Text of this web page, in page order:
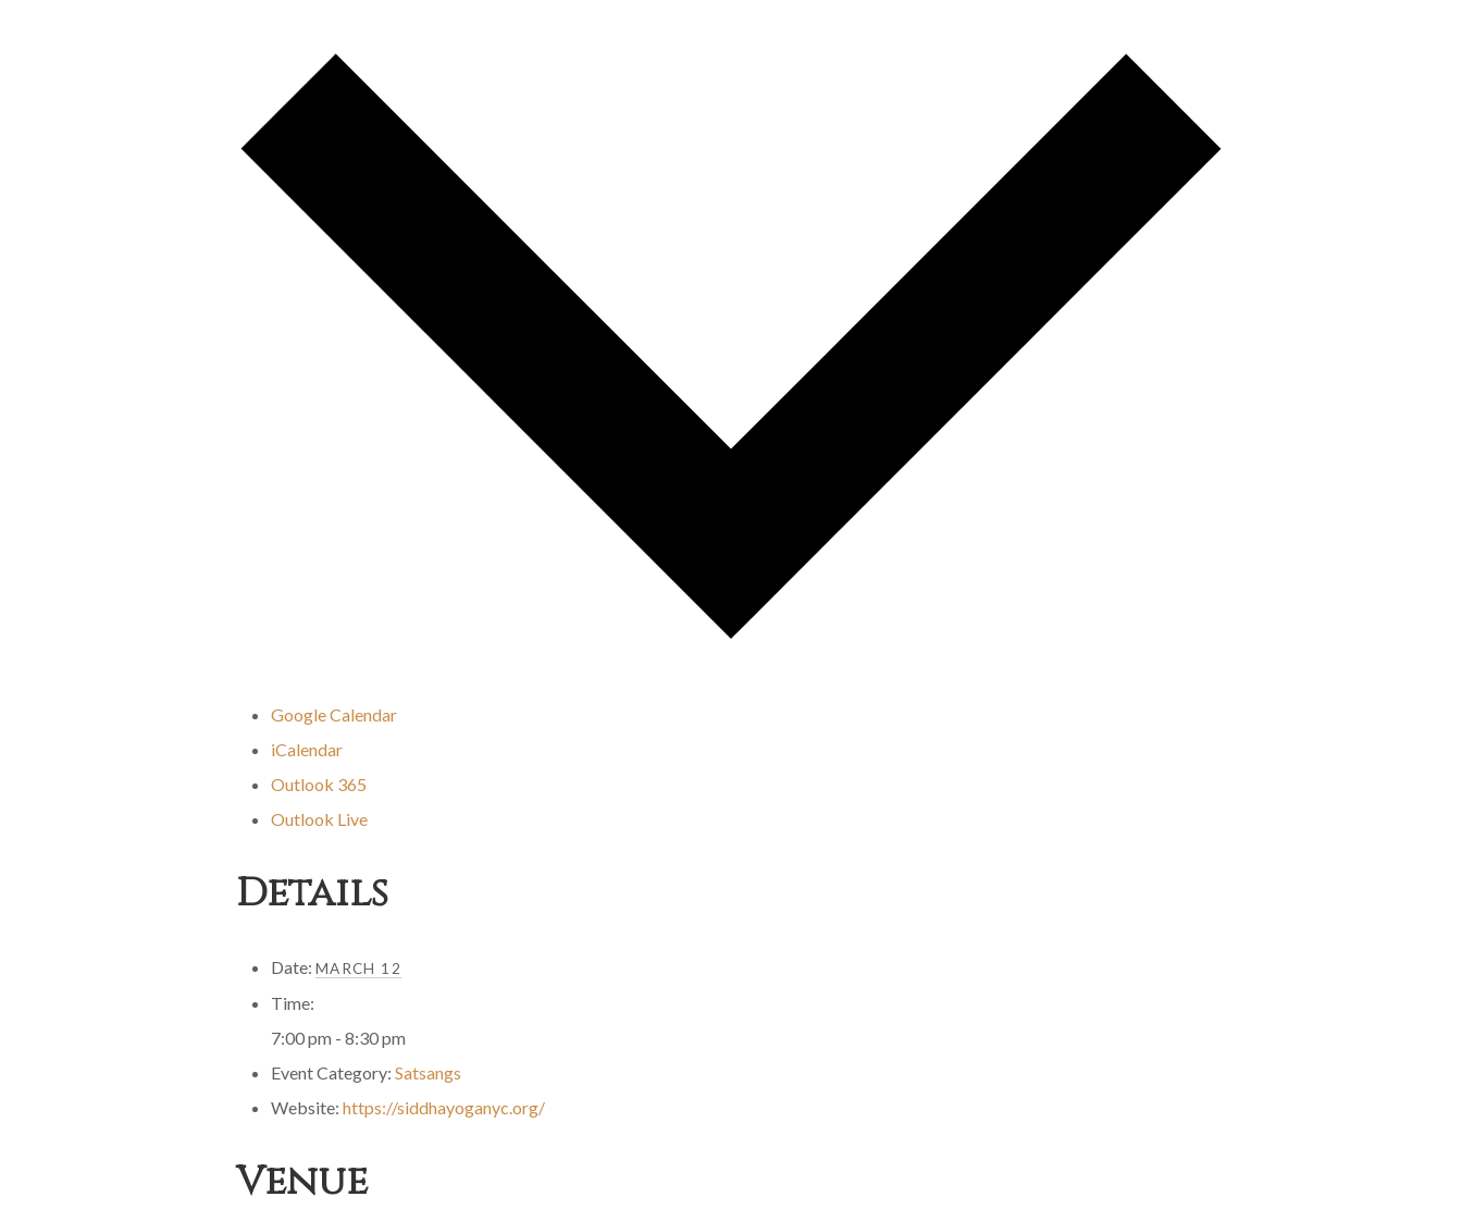
Google Calendar
iCalendar
Outlook 365
Outlook Live
Details
Date: MARCH 12
Time:
7:00 pm - 8:30 pm
Event Category: Satsangs
Website: https://siddhayoganyc.org/
Venue